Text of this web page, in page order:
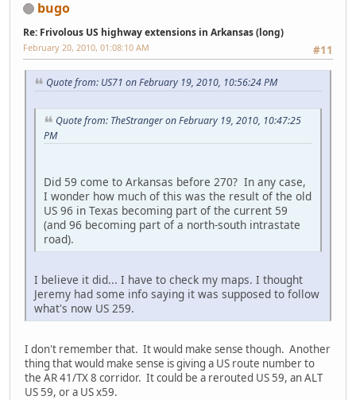
bugo
Re: Frivolous US highway extensions in Arkansas (long)
#11
February 20, 2010, 01:08:10 AM
Quote from: US71 on February 19, 2010, 10:56:24 PM
Quote from: TheStranger on February 19, 2010, 10:47:25
PM
Did 59 come to Arkansas before 270? In any case,
I wonder how much of this was the result of the old
US 96 in Texas becoming part of the current 59
(and 96 becoming part of a north-south intrastate
road).
I believe it did... I have to check my maps. I thought
Jeremy had some info saying it was supposed to follow
what's now US 259.
I don't remember that. It would make sense though. Another
thing that would make sense is giving a US route number to
the AR 41/TX 8 corridor. It could be a rerouted US 59, an ALT
US 59, or a US x59.